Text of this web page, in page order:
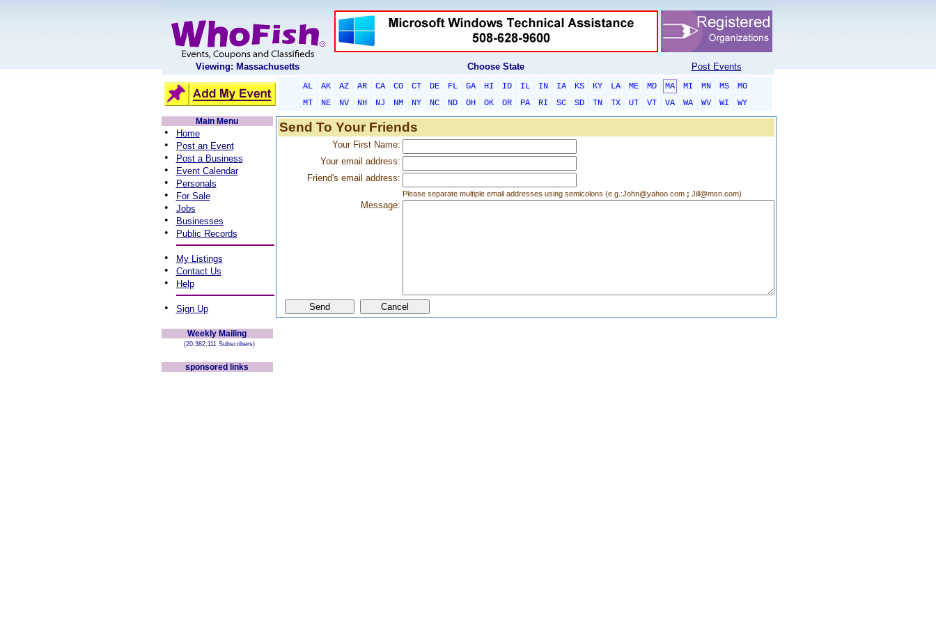
Viewing: Massachusetts Choose State Post Events
AL AK AZ AR CA CO CT DE FL GA HI ID IL IN IA KS KY LA ME MD MA MI MN MS
MO
MT
NE NV NH NJ NM NY NC ND OH OK OR PA RI SC SD TN TX UT VT VA WA WV WI
WY
Main Menu
• Home
• Post an Event
• Post a Business
• Event Calendar
• Personals
• For Sale
• Jobs
• Businesses
• Public Records
• My Listings
• Contact Us
• Help
• Sign Up
Weekly Mailing
(20,382,111 Subscribers)
sponsored links
Send To Your Friends
Your First Name:
Your email address:
Friend's email address:
Please separate multiple email addresses using semicolons (e.g.:John@yahoo.com; Jill@msn.com)
Message: